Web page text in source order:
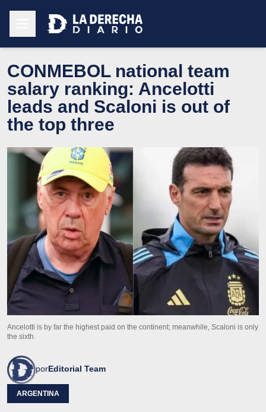
CONMEBOL national team
salary ranking: Ancelotti
leads and Scaloni is out of
the top three
Ancelotti is by far the highest paid on the continent; meanwhile, Scaloni is only
the sixth
porEditorial Team
ARGENTINA